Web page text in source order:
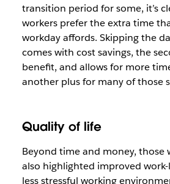
transition period for some, it’s
workers prefer the extra time
workday affords. Skipping the
comes with cost savings, the
benefit, and allows for more
another plus for many of those
Quality of life
Beyond time and money, those
also highlighted improved
less stressful working